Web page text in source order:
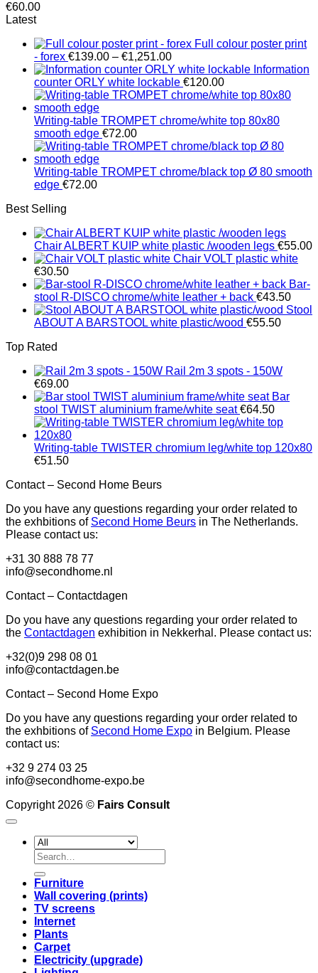
€60.00
Latest
Full colour poster print
- forex €139.00 – €1,251.00Price
range:
€139.00
through
Information
counter ORLY white lockable €120.00
Writing-table TROMPET chrome/white top 80x80
smooth edge €72.00
Writing-table TROMPET chrome/black top Ø 80 smooth
edge €72.00
Best Selling
Chair ALBERT KUIP white plastic /wooden legs €55.00
Chair VOLT plastic white
€30.50
Bar-
stool R-DISCO chrome/white leather + back €43.50
Stool
ABOUT A BARSTOOL white plastic/wood €55.50
Top Rated
Rail 2m 3 spots - 150W
€69.00
Bar
stool TWIST aluminium frame/white seat €64.50
Writing-table TWISTER chromium leg/white top 120x80
€51.50
Contact – Second Home Beurs
Do you have any questions regarding your order related to
the exhbitions of Second Home Beurs in The Netherlands.
Please contact us:
+31 30 888 78 77
info@secondhome.nl
Contact – Contactdagen
Do you have any questions regarding your order related to
the Contactdagen exhibition in Nekkerhal. Please contact us:
+32(0)9 298 08 01
info@contactdagen.be
Contact – Second Home Expo
Do you have any questions regarding your order related to
the exhbitions of Second Home Expo in Belgium. Please
contact us:
+32 9 274 03 25
info@secondhome-expo.be
Copyright 2026 © Fairs Consult
Search
for:
Furniture
Wall covering (prints)
TV screens
Internet
Plants
Carpet
Electricity (upgrade)